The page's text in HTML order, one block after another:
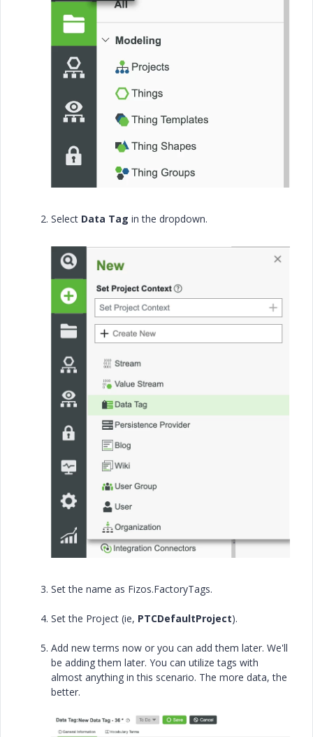
Select Data Tag in the dropdown.
Set the name as Fizos.FactoryTags.
Set the Project (ie, PTCDefaultProject).
Add new terms now or you can add them later. We'll
be adding them later. You can utilize tags with
almost anything in this scenario. The more data, the
better.